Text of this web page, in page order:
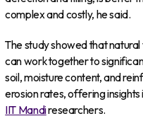
complex and costly, he said.
The study showed that
can work together to
soil, moisture content, and
erosion rates, offering
IIT Mandiresearchers.